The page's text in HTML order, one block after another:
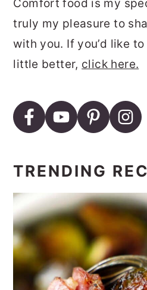
Comfort food is my
truly my pleasure to
with you. If you’d like
little better, click here.
TRENDING